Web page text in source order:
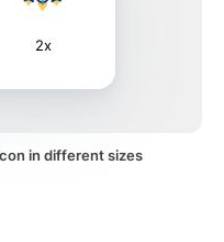
2x
in different sizes